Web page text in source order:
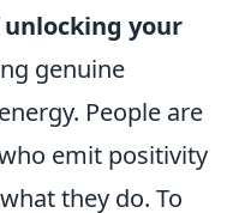
unlocking your
genuine
People are
emit positivity
they do. To